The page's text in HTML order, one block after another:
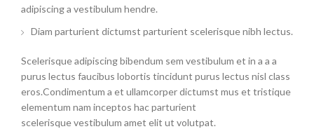
adipiscing a vestibulum hendre.
Diam parturient dictumst parturient scelerisque nibh lectus.
Scelerisque adipiscing bibendum sem vestibulum et in a a a
purus lectus faucibus lobortis tincidunt purus lectus nisl class
eros.Condimentum a et ullamcorper dictumst mus et tristique
elementum nam inceptos hac parturient
scelerisque vestibulum amet elit ut volutpat.